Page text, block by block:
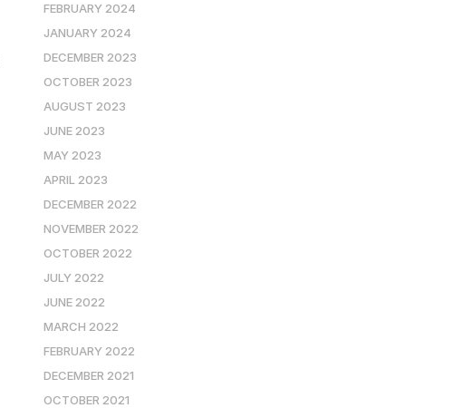
FEBRUARY 2024
JANUARY 2024
DECEMBER 2023
OCTOBER 2023
AUGUST 2023
JUNE 2023
MAY 2023
APRIL 2023
DECEMBER 2022
NOVEMBER 2022
OCTOBER 2022
JULY 2022
JUNE 2022
MARCH 2022
FEBRUARY 2022
DECEMBER 2021
OCTOBER 2021